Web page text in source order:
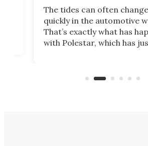
The tides can often
quickly in the automotive
That’s exactly what has
with Polestar, which has
Commerce Department.